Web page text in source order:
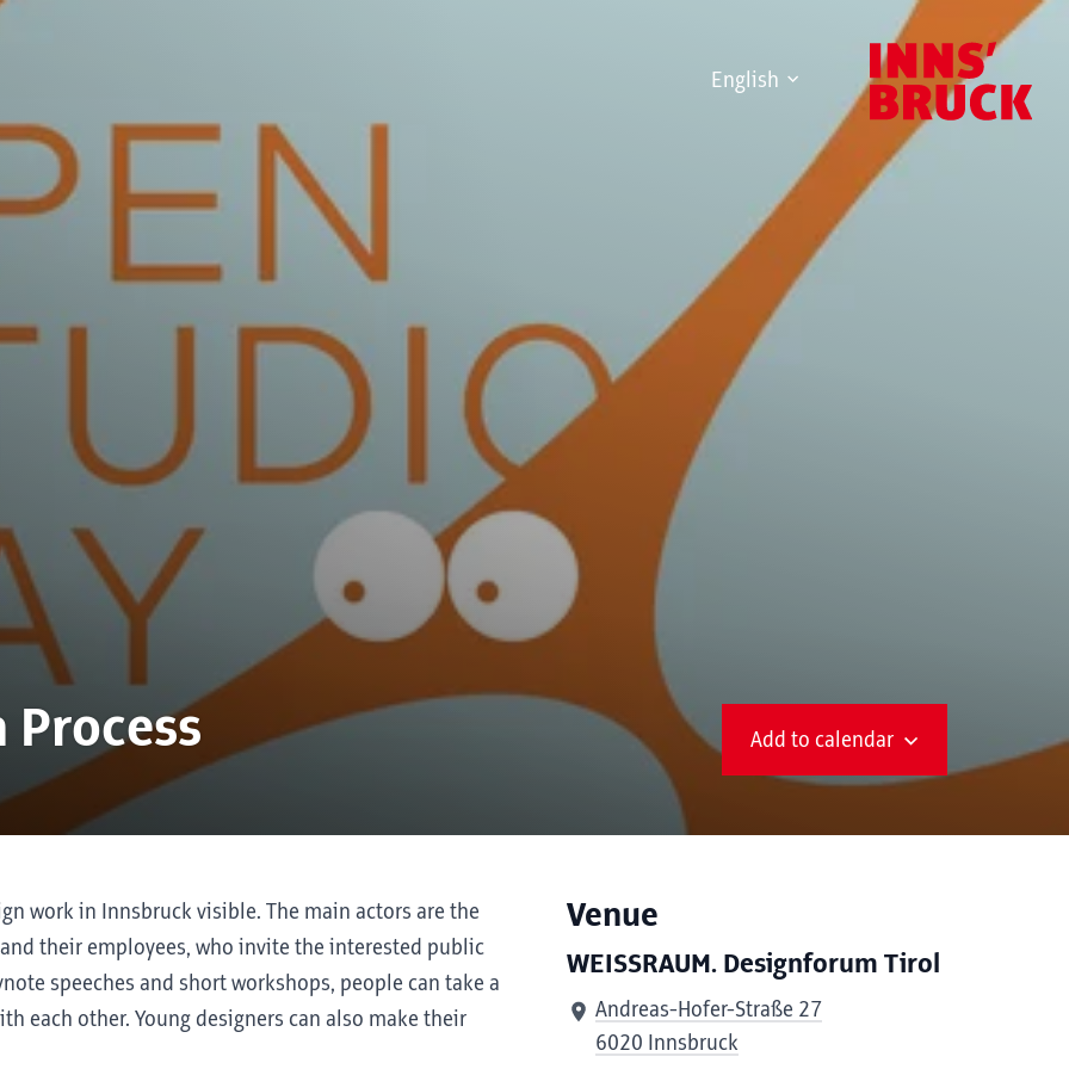
English
Process Add to calendar
work in Innsbruck visible. The main actors are the
their employees, who invite the interested public
speeches and short workshops, people can take a
each other. Young designers can also make their
Venue
WEISSRAUM. Designforum Tirol
Andreas-Hofer-Straße 27
6020 Innsbruck